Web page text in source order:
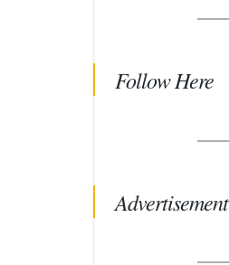
Follow Here
Advertisement